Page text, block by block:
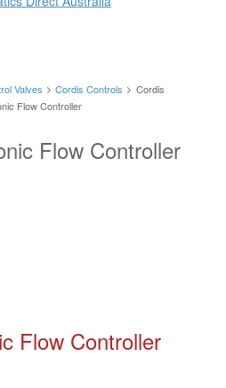
Valves Cordis Controls
Cordis
Flow Controller
Flow Controller
Flow Controller